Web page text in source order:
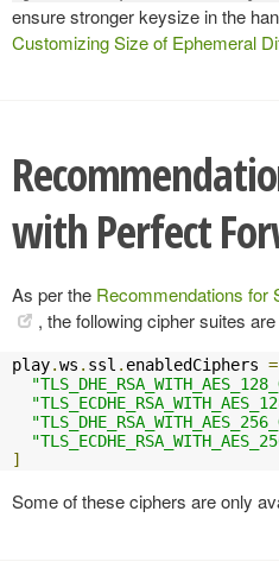
ensure stronger keysize in the
Customizing Size of Ephemeral
with Perfect
As per the Recommendations for
, the following cipher suites
play.ws . ssl . enabledCiphers =
]
Some of these ciphers are only